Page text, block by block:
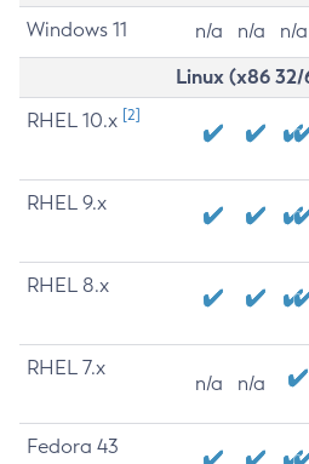
Windows 11 n/a n/a n/a
Linux (x86
RHEL 10.x [2]
RHEL 9.x
RHEL 8.x
RHEL 7.x
n/a n/a
Fedora 43